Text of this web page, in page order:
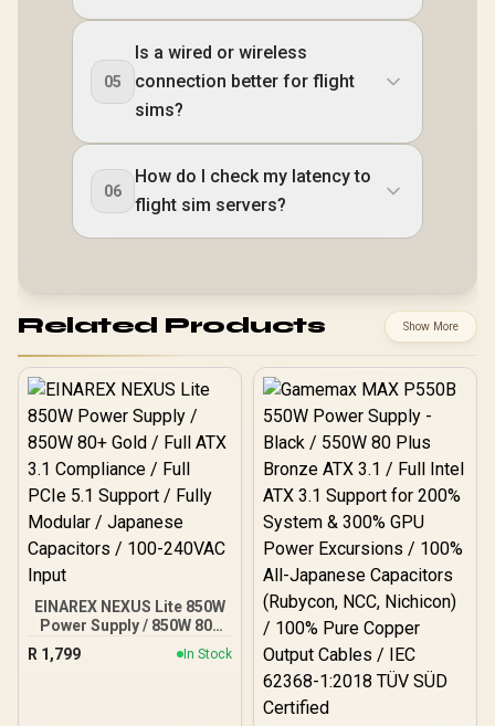
05
Is a wired or wireless
connection better for flight
sims?
06
How do I check my latency to
flight sim servers?
Related Products Show More
EINAREX NEXUS Lite 850W
Power Supply / 850W 80+
Gold / Full ATX 3.1
Compliance / Full PCIe 5.1
R 1,799 In Stock